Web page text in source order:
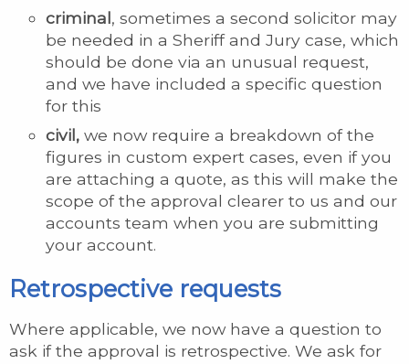
criminal, sometimes a second solicitor may
be needed in a Sheriff and Jury case, which
should be done via an unusual request,
and we have included a specific question
for this
civil, we now require a breakdown of the
figures in custom expert cases, even if you
are attaching a quote, as this will make the
scope of the approval clearer to us and our
accounts team when you are submitting
your account.
Retrospective requests
Where applicable, we now have a question to
ask if the approval is retrospective. We ask for